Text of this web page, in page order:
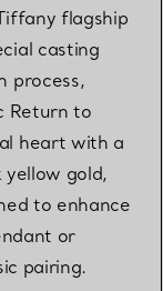
flagship
casting
process,
Return to
heart with a
gold,
to enhance
or
pairing.